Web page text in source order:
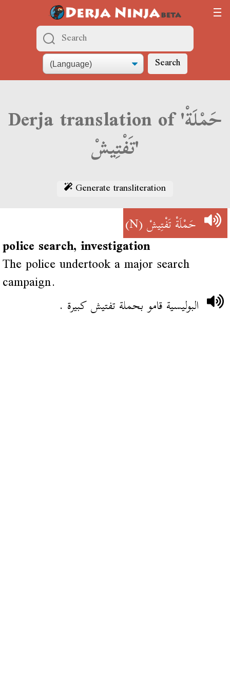
Search
Derja translation of 'حَمْلَةْ
تَفْتِيشْ'
Generate transliteration
حَمْلَةْ تَفْتِيشْ(N)
police search, investigation
The police undertook a major search
campaign.
البوليسية قامو بحملة تفتيش كبيرة .